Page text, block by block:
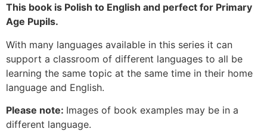
This book is Polish to English and perfect for Primary
Age Pupils.
With many languages available in this series it can
support a classroom of different languages to all be
learning the same topic at the same time in their home
language and English.
Please note: Images of book examples may be in a
different language.